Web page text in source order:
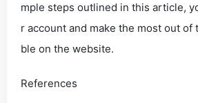
mple steps outlined in this article,
r account and make the most out of
ble on the website.
References